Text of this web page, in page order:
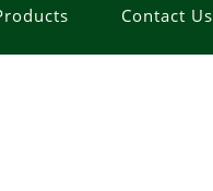
Contact Us